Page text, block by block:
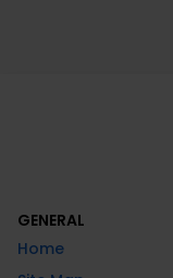
GENERAL
Home